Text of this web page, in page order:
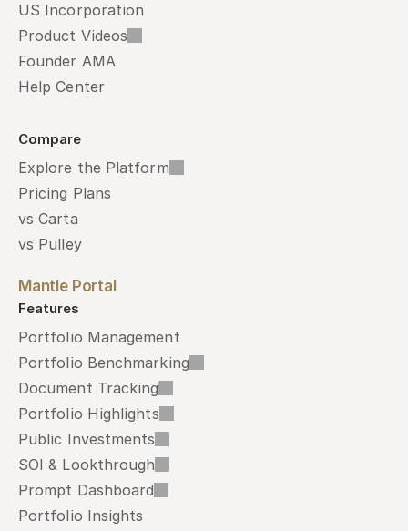
US Incorporation
Product Videos
Founder AMA
Help Center
Compare
Explore the Platform
Pricing Plans
vs Carta
vs Pulley
Mantle Portal
Features
Portfolio Management
Portfolio Benchmarking
Document Tracking
Portfolio Highlights
Public Investments
SOI & Lookthrough
Prompt Dashboard
Portfolio Insights